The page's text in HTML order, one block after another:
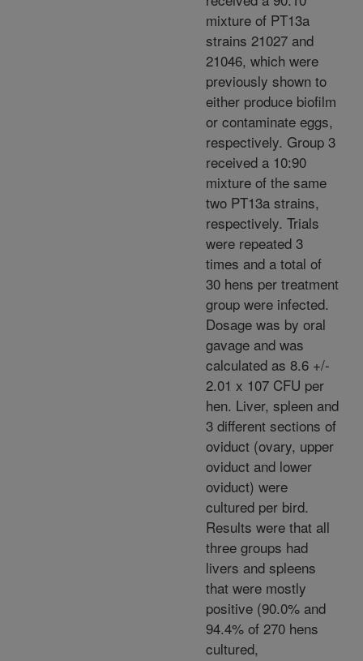
mixture of PT13a
strains 21027 and
21046, which were
previously shown to
either produce biofilm
or contaminate eggs,
respectively. Group 3
received a 10:90
mixture of the same
two PT13a strains,
respectively. Trials
were repeated 3
times and a total of
30 hens per treatment
group were infected.
Dosage was by oral
gavage and was
calculated as 8.6 +/-
2.01 x 107 CFU per
hen. Liver, spleen and
3 different sections of
oviduct (ovary, upper
oviduct and lower
oviduct) were
cultured per bird.
Results were that all
three groups had
livers and spleens
that were mostly
positive (90.0% and
94.4% of 270 hens
cultured,